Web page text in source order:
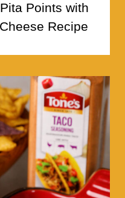
Points with
Recipe